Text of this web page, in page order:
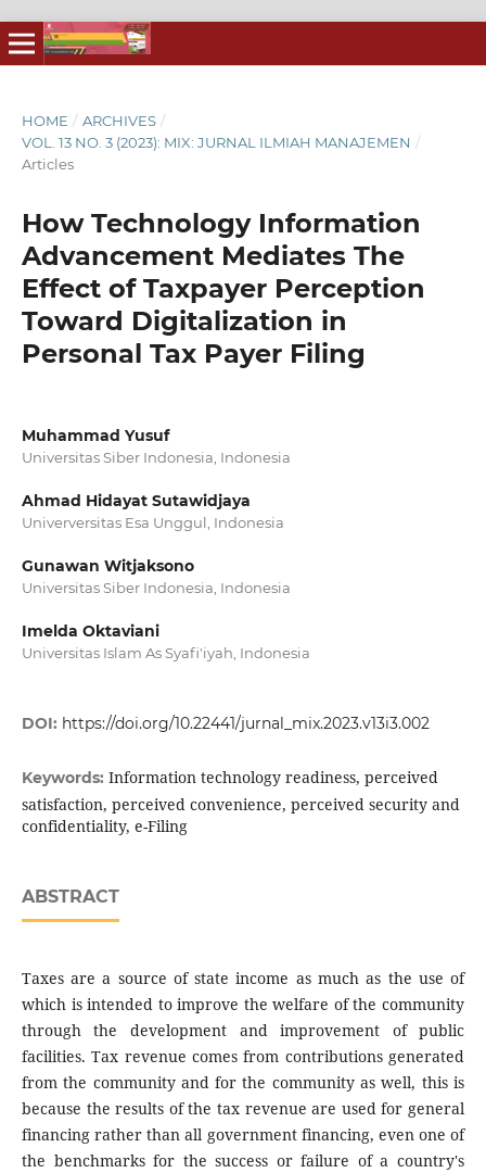
HOME / ARCHIVES /
VOL. 13 NO. 3 (2023): MIX: JURNAL ILMIAH MANAJEMEN /
Articles
How Technology Information
Advancement Mediates The
Effect of Taxpayer Perception
Toward Digitalization in
Personal Tax Payer Filing
Muhammad Yusuf
Universitas Siber Indonesia, Indonesia
Ahmad Hidayat Sutawidjaya
Univerversitas Esa Unggul, Indonesia
Gunawan Witjaksono
Universitas Siber Indonesia, Indonesia
Imelda Oktaviani
Universitas Islam As Syafi'iyah, Indonesia
DOI: https://doi.org/10.22441/jurnal_mix.2023.v13i3.002
Keywords: Information technology readiness, perceived
satisfaction, perceived convenience, perceived security and
confidentiality, e-Filing
ABSTRACT
Taxes are a source of state income as much as the use of
which is intended to improve the welfare of the community
through the development and improvement of public
facilities. Tax revenue comes from contributions generated
from the community and for the community as well, this is
because the results of the tax revenue are used for general
financing rather than all government financing, even one of
the benchmarks for the success or failure of a country's